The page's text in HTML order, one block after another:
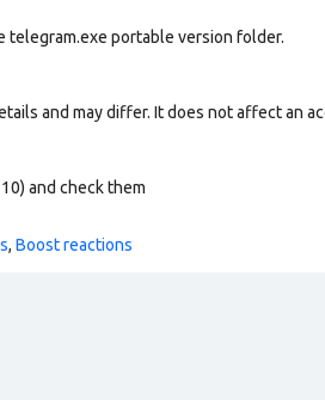
telegram.exe portable version folder.
and may differ. It does not affect an
and check them
, Boost reactions